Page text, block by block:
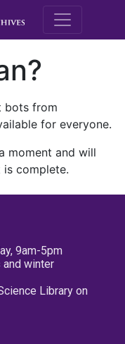
M.E.
bots from
for everyone.
moment and will
complete.
9am-5pm
winter
Library on